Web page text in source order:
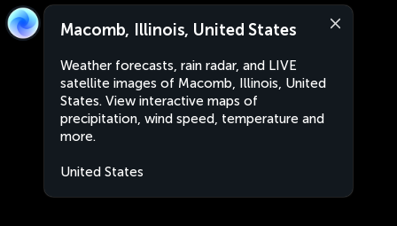
Macomb, Illinois, United States
Weather forecasts, rain radar, and LIVE
satellite images of Macomb, Illinois, United
States. View interactive maps of
precipitation, wind speed, temperature and
more.
United States